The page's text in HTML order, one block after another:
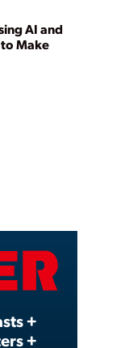
AI and
Make
+
+